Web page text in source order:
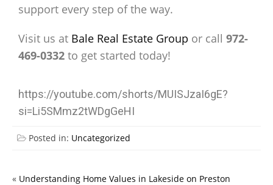
support every step of the way.
Visit us at Bale Real Estate Group or call 972-
469-0332 to get started today!
https://youtube.com/shorts/MUISJzaI6gE?
si=Li5SMmz2tWDgGeHI
Posted in: Uncategorized
« Understanding Home Values in Lakeside on Preston